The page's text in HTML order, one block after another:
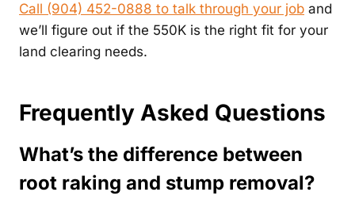
Call (904) 452-0888 to talk through your job and
we’ll figure out if the 550K is the right fit for your
land clearing needs.
Frequently Asked Questions
What’s the difference between
root raking and stump removal?